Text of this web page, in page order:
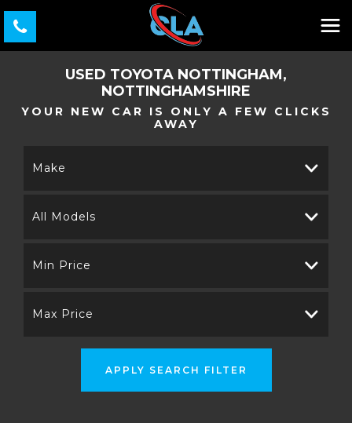
USED TOYOTA NOTTINGHAM,
NOTTINGHAMSHIRE
YOUR NEW CAR IS ONLY A FEW CLICKS
AWAY
Make
All Models
Min Price
Max Price
APPLY SEARCH FILTER